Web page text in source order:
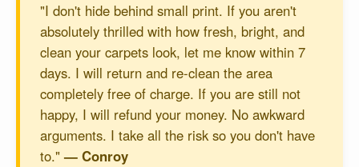
"I don't hide behind small print. If you aren't
absolutely thrilled with how fresh, bright, and
clean your carpets look, let me know within 7
days. I will return and re-clean the area
completely free of charge. If you are still not
happy, I will refund your money. No awkward
arguments. I take all the risk so you don't have
to."— Conroy